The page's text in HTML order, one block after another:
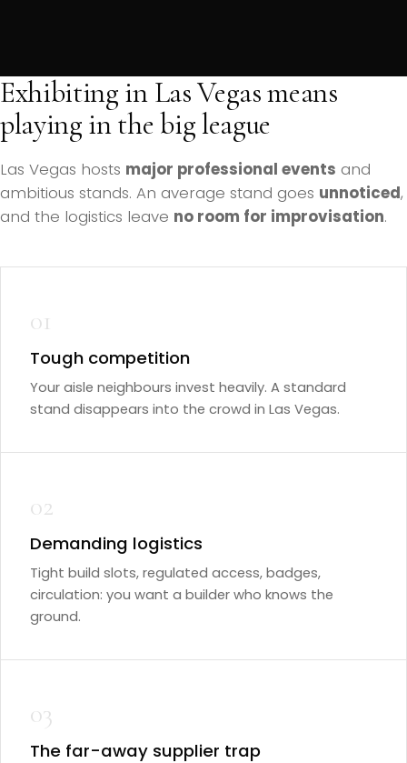
Exhibiting in Las Vegas means
playing in the big league
Las Vegas hosts major professional events and
ambitious stands. An average stand goes unnoticed,
and the logistics leave no room for improvisation.
01
Tough competition
Your aisle neighbours invest heavily. A standard
stand disappears into the crowd in Las Vegas.
02
Demanding logistics
Tight build slots, regulated access, badges,
circulation: you want a builder who knows the
ground.
03
The far-away supplier trap